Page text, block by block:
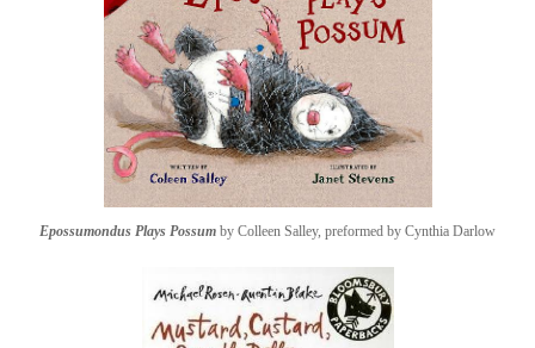
Epossumondus Plays Possum by Colleen Salley, preformed by Cynthia Darlow